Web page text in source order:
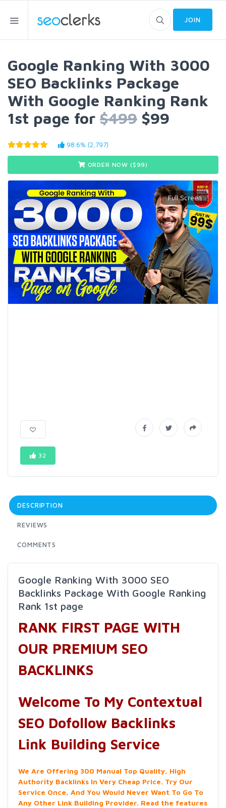
JOIN
Google Ranking With 3000
SEO Backlinks Package
With Google Ranking Rank
1st page for $499 $99
98.6% (2,797)
ORDER NOW ($99)
32
DESCRIPTION
REVIEWS
COMMENTS
Google Ranking With 3000 SEO
Backlinks Package With Google Ranking
Rank 1st page
RANK FIRST PAGE WITH
OUR PREMIUM SEO
BACKLINKS
Welcome To My Contextual
SEO Dofollow Backlinks
Link Building Service
We Are Offering 300 Manual Top Quality, High
Authority Backlinks In Very Cheap Price. Try Our
Service Once, And You Would Never Want To Go To
Any Other Link Building Provider. Read the features